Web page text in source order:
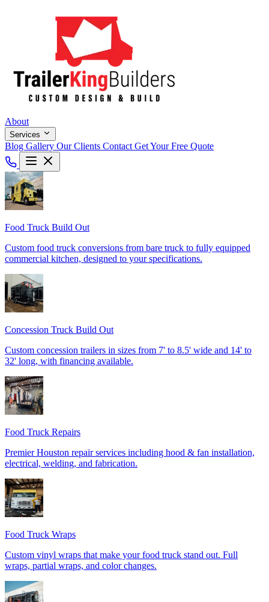
About
Services
Blog Gallery Our Clients Contact Get Your Free Quote